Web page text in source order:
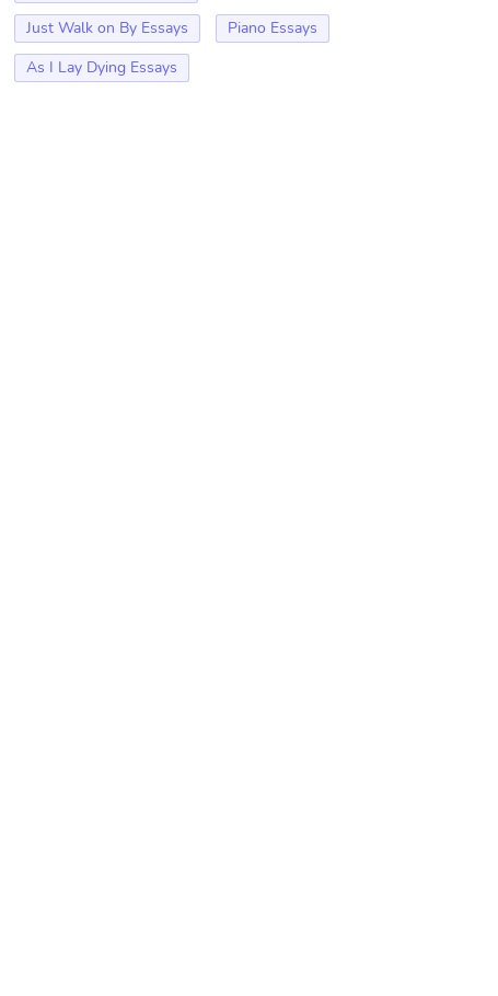
Just Walk on By Essays
Piano Essays
As I Lay Dying Essays